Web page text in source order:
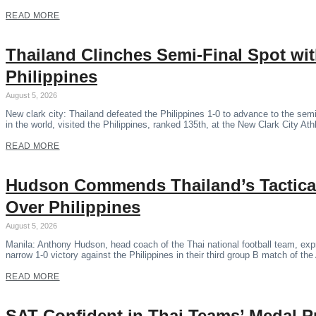
READ MORE
Thailand Clinches Semi-Final Spot
Philippines
August 5, 2026
New clark city: Thailand defeated the Philippines 1-0 to advance to the
in the world, visited the Philippines, ranked 135th, at the New Clark City
READ MORE
Hudson Commends Thailand’s
Over Philippines
August 5, 2026
Manila: Anthony Hudson, head coach of the Thai national football team,
narrow 1-0 victory against the Philippines in their third group B match of
READ MORE